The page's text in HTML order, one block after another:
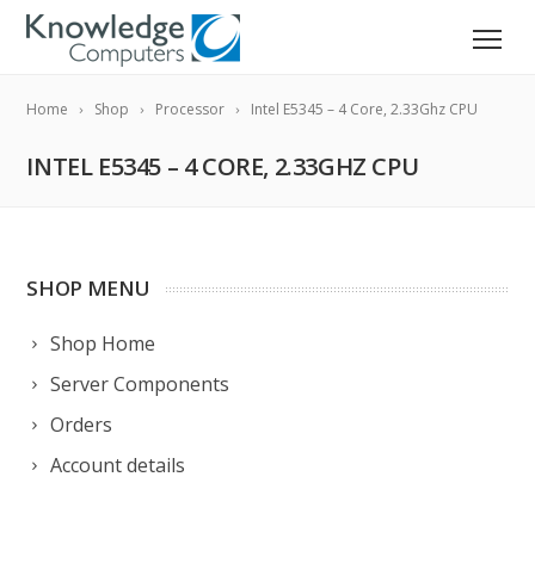
Home Shop Processor Intel E5345 – 4 Core, 2.33Ghz CPU
INTEL E5345 – 4 CORE, 2.33GHZ CPU
SHOP MENU
Shop Home
Server Components
Orders
Account details